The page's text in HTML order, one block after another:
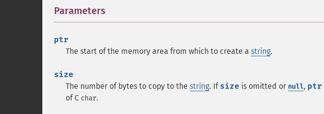
Parameters
ptr
The start of the memory area from which to create a string.
size
The number of bytes to copy to the string. If size is omitted or null, ptr
of C char.